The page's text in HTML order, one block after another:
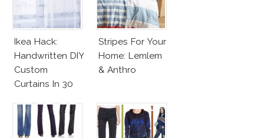
Ikea Hack:
Handwritten DIY
Custom
Curtains In 30
Stripes For Your
Home: Lemlem
& Anthro